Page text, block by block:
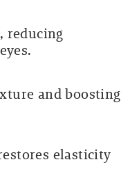
reducing
and boosting
elasticity